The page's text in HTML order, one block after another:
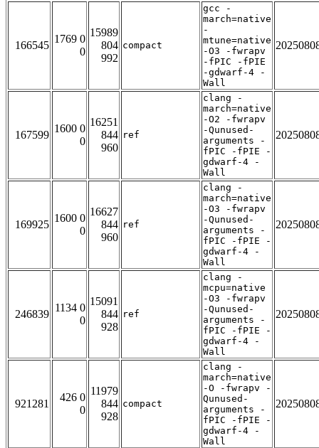
166545
1769 0
0
15989
804
992
compact
gcc -
march=native
-
mtune=native
-O3 -fwrapv
-fPIC -fPIE
-gdwarf-4 -
Wall
167599
1600 0
0
16251
844
960
ref
clang -
march=native
-O2 -fwrapv
-Qunused-
arguments -
fPIC -fPIE -
gdwarf-4 -
Wall
169925
1600 0
0
16627
844
960
ref
clang -
march=native
-O3 -fwrapv
-Qunused-
arguments -
fPIC -fPIE -
gdwarf-4 -
Wall
246839
1134 0
0
15091
844
928
ref
clang -
mcpu=native
-O3 -fwrapv
-Qunused-
arguments -
fPIC -fPIE -
gdwarf-4 -
Wall
921281
426 0
0
11979
844
928
compact
clang -
march=native
-O -fwrapv -
Qunused-
arguments -
fPIC -fPIE -
gdwarf-4 -
Wall